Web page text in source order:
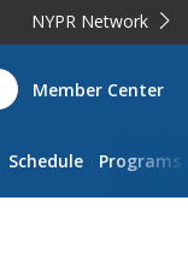
NYPR Network
Member Center
Schedule Programs